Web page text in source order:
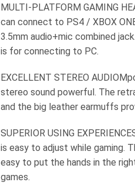
MULTI-PLATFORM GAMING
can connect to PS4 / XBOX
3.5mm audio+mic combined
is for connecting to PC.
EXCELLENT STEREO
stereo sound powerful. The
and the big leather earmuffs
SUPERIOR USING
is easy to adjust while gaming.
easy to put the hands in the
games.